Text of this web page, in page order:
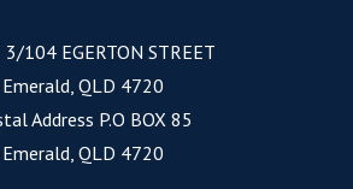
3/104 EGERTON STREET
Emerald, QLD 4720
Address P.O BOX 85
Emerald, QLD 4720